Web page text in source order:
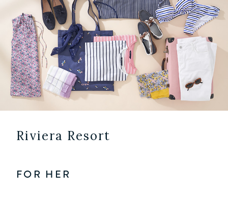
Riviera Resort
FOR HER